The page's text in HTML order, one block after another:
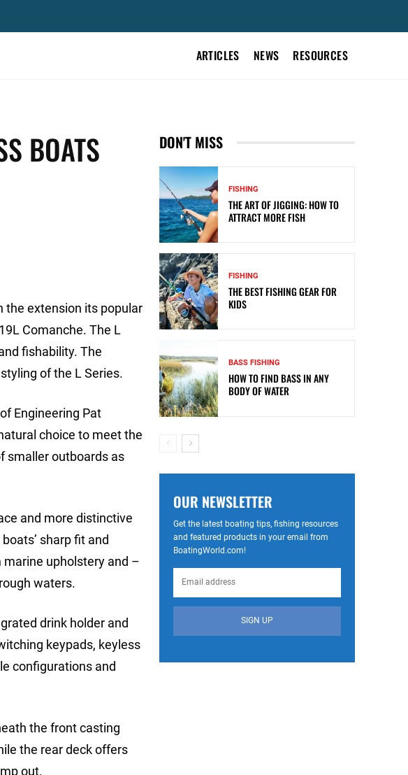
ARTICLES NEWS RESOURCES
BOATS
the extension its popular
Comanche. The L
fishability. The
of the L Series.
Engineering Pat
choice to meet the
smaller outboards as
and more distinctive
sharp fit and
marine upholstery and –
waters.
drink holder and
keypads, keyless
configurations and
the front casting
the rear deck offers
out.
DON'T MISS
FISHING
THE ART OF JIGGING: HOW TO
ATTRACT MORE FISH
FISHING
THE BEST FISHING GEAR FOR
KIDS
BASS FISHING
HOW TO FIND BASS IN ANY
BODY OF WATER
OUR NEWSLETTER
Get the latest boating tips, fishing resources
and featured products in your email from
BoatingWorld.com!
SIGN UP